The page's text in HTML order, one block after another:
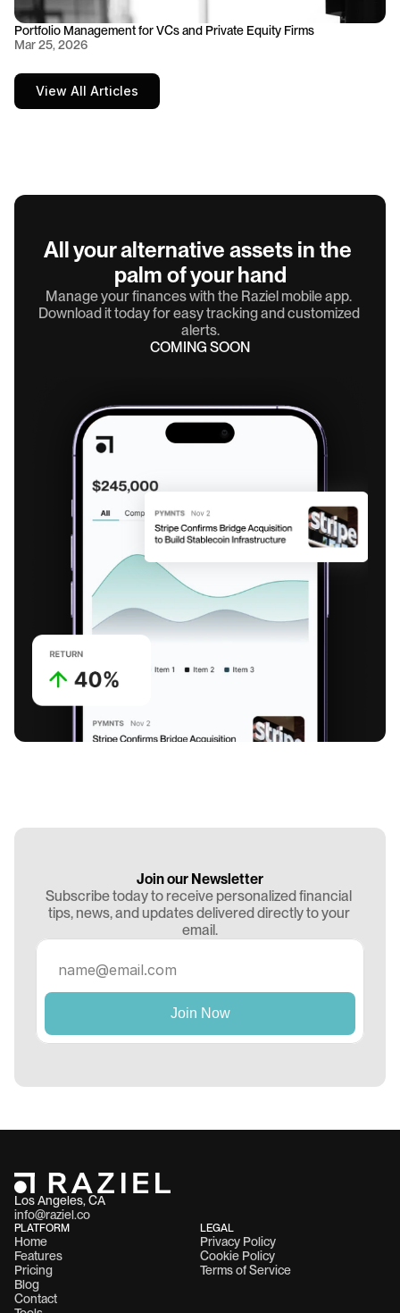
Portfolio Management for VCs and Private Equity Firms
Mar 25, 2026
View All Articles
All your alternative assets in the
palm of your hand
Manage your finances with the Raziel mobile app.
Download it today for easy tracking and customized
alerts.
COMING SOON
Join our Newsletter
Subscribe today to receive personalized financial
tips, news, and updates delivered directly to your
email.
Los Angeles, CA
info@raziel.co
PLATFORM
Home
Features
Pricing
Blog
Contact
LEGAL
Privacy Policy
Cookie Policy
Terms of Service